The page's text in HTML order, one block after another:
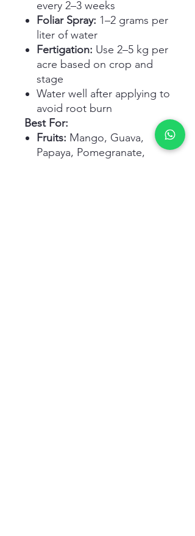
every 2–3 weeks
Foliar Spray: 1–2 grams per
liter of water
Fertigation: Use 2–5 kg per
acre based on crop and
stage
Water well after applying to
avoid root burn
Best For:
Fruits: Mango, Guava,
Papaya, Pomegranate,